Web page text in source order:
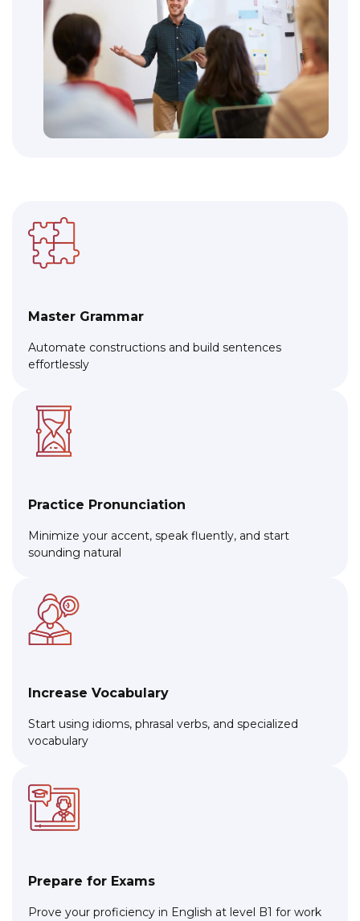
Master Grammar
Automate constructions and build sentences
effortlessly
Practice Pronunciation
Minimize your accent, speak fluently, and start
sounding natural
Increase Vocabulary
Start using idioms, phrasal verbs, and specialized
vocabulary
Prepare for Exams
Prove your proficiency in English at level B1 for work